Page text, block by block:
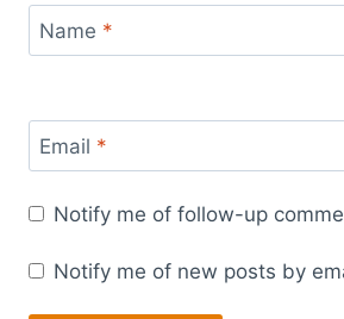
Name *
Email *
Notify me of follow-up
Notify me of new posts by